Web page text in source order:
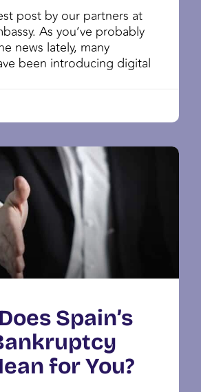
post by our partners at
As you’ve probably
news lately, many
been introducing digital
Spain’s
for You?